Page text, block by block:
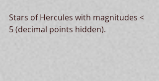
Stars of Hercules with magnitudes <
5 (decimal points hidden).